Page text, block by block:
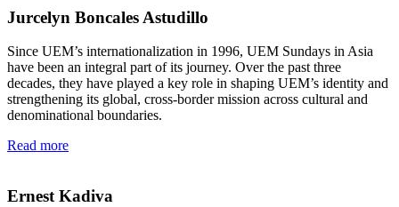
Jurcelyn Boncales Astudillo
Since UEM’s internationalization in 1996, UEM Sundays in Asia
have been an integral part of its journey. Over the past three
decades, they have played a key role in shaping UEM’s identity and
strengthening its global, cross-border mission across cultural and
denominational boundaries.
Read more
Ernest Kadiva